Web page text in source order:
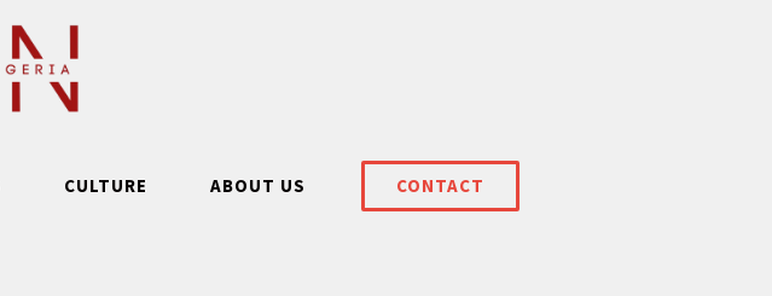
CULTURE ABOUT US CONTACT